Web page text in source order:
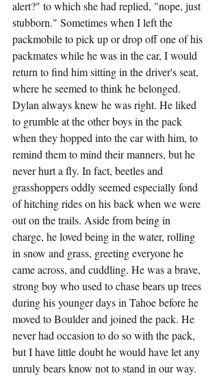
alert?" to which she had replied, "nope, just
stubborn." Sometimes when I left the
packmobile to pick up or drop off one of his
packmates while he was in the car, I would
return to find him sitting in the driver's seat,
where he seemed to think he belonged.
Dylan always knew he was right. He liked
to grumble at the other boys in the pack
when they hopped into the car with him, to
remind them to mind their manners, but he
never hurt a fly. In fact, beetles and
grasshoppers oddly seemed especially fond
of hitching rides on his back when we were
out on the trails. Aside from being in
charge, he loved being in the water, rolling
in snow and grass, greeting everyone he
came across, and cuddling. He was a brave,
strong boy who used to chase bears up trees
during his younger days in Tahoe before he
moved to Boulder and joined the pack. He
never had occasion to do so with the pack,
but I have little doubt he would have let any
unruly bears know not to stand in our way.